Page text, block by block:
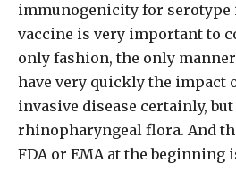
immunogenicity for serotype
vaccine is very important to
only fashion, the only
have very quickly the impact
invasive disease certainly,
rhinopharyngeal flora. And
FDA or EMA at the beginning